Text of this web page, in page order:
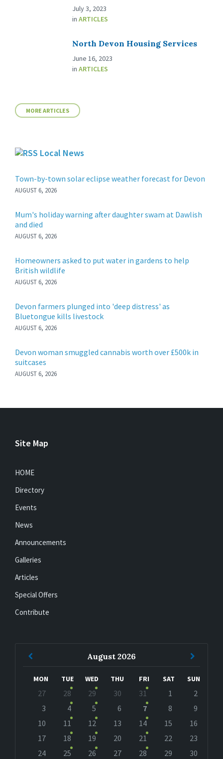
July 3, 2023
in ARTICLES
North Devon Housing Services
June 16, 2023
in ARTICLES
MORE ARTICLES
Local News
Town-by-town solar eclipse weather forecast for Devon
AUGUST 6, 2026
Mum's holiday warning after daughter swam at Dawlish
and died
AUGUST 6, 2026
Homeowners asked to put water in gardens to help
British wildlife
AUGUST 6, 2026
Devon farmers plunged into 'deep distress' as
Bluetongue kills livestock
AUGUST 6, 2026
Devon woman smuggled cannabis worth over £500k in
suitcases
AUGUST 6, 2026
Site Map
HOME
Directory
Events
News
Announcements
Galleries
Articles
Special Offers
Contribute
August 2026
MON TUE WED THU FRI SAT SUN
calendar
27 28 29 30 31 1
2
3
4 5 6 7 8
9
10
11 12 13 14 15
16
17
18 19 20 21 22
23
24
25 26 27 28 29 30